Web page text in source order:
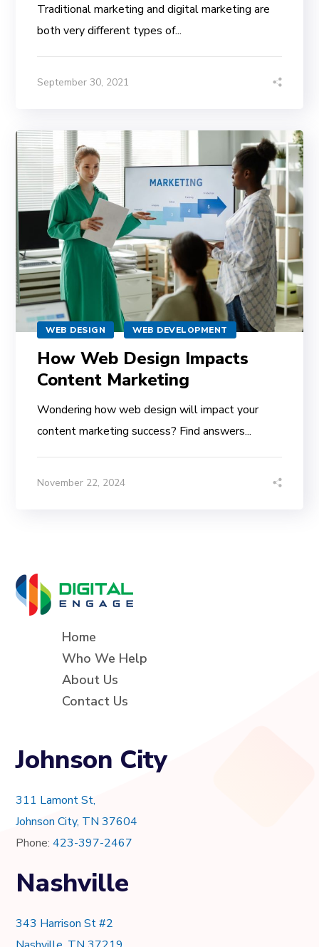
Traditional marketing and digital marketing are
both very different types of...
September 30, 2021
WEB DESIGN WEB DEVELOPMENT
How Web Design Impacts
Content Marketing
Wondering how web design will impact your
content marketing success? Find answers...
November 22, 2024
Home
Who We Help
About Us
Contact Us
Johnson City
311 Lamont St,
Johnson City, TN 37604
Phone:423-397-2467
Nashville
343 Harrison St #2